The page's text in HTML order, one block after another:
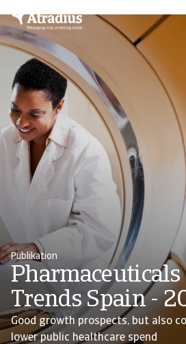
Publikation
Trends Spain -
Good growth prospects, but also
lower public healthcare spend